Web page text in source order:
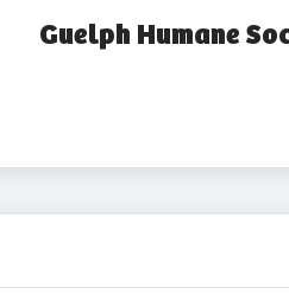
Guelph Humane